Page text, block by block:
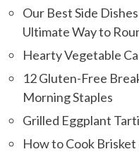
Our Best Side
Ultimate Way to
Hearty Vegetable
12 Gluten-Free
Morning Staples
Grilled Eggplant
How to Cook Brisket